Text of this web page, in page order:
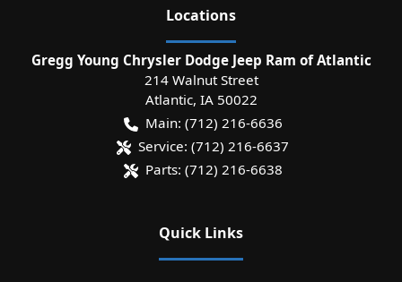
Locations
Gregg Young Chrysler Dodge Jeep Ram of Atlantic
214 Walnut Street
Atlantic, IA 50022
Main: (712) 216-6636
Service: (712) 216-6637
Parts: (712) 216-6638
Quick Links